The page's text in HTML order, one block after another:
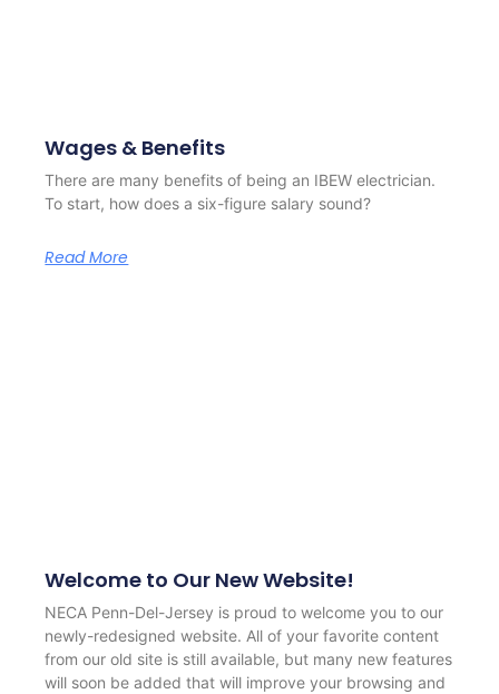
Wages & Benefits
There are many benefits of being an IBEW electrician.
To start, how does a six-figure salary sound?
Read More
Welcome to Our New Website!
NECA Penn-Del-Jersey is proud to welcome you to our
newly-redesigned website. All of your favorite content
from our old site is still available, but many new features
will soon be added that will improve your browsing and